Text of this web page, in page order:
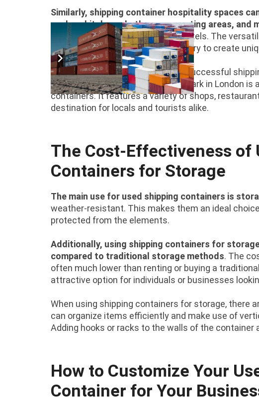
Similarly, shipping container hospitality spaces
such as kitchens, bathrooms, seating areas, and
cafes, restaurants,bars, or even hotels. The
businesses in the hospitality industry to create
There are numerous examples of successful
spaces around the world. The Boxpark in London is
containers. It features a variety of shops,
destination for locals and tourists alike.
The Cost-Effectiveness of
Containers for Storage
The main use for used shipping containers is
weather-resistant. This makes them an ideal
protected from the elements.
Additionally, using shipping containers for
compared to traditional storage methods. The
often much lower than renting or buying a
attractive option for individuals or businesses
When using shipping containers for storage, there
can organize items efficiently and make use of
Adding hooks or racks to the walls of the container
How to Customize Your
Container for Your